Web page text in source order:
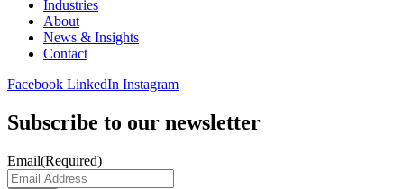
Industries
About
News & Insights
Contact
Facebook LinkedIn Instagram
Subscribe to our newsletter
Email(Required)